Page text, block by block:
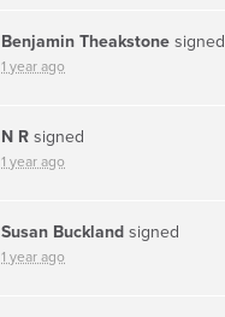
Benjamin Theakstone signed
1 year ago
N R signed
1 year ago
Susan Buckland signed
1 year ago